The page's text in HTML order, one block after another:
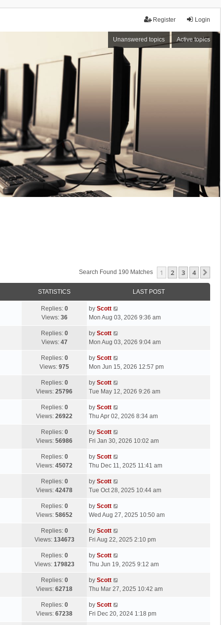
Login
Register
Unanswered topics Active topics
Search Found 190 Matches 1 2 3 4
STATISTICS LAST POST
Replies: 0
Views: 36
L
a
t
p
s
t
by Scott
Mon Aug 03, 2026 9:36 am
Replies: 0
Views: 47
L
a
t
p
s
by Scott
Mon Aug 03, 2026 9:04 am
Replies: 0
Views: 975
L
a
t
p
s
by Scott
Mon Jun 15, 2026 12:57 pm
Replies: 0
Views: 25796
L
a
t
p
s
t
by Scott
Tue May 12, 2026 9:26 am
Replies: 0
Views: 26922
L
a
t
p
s
by Scott
Thu Apr 02, 2026 8:34 am
Replies: 0
Views: 56986
L
a
t
p
s
by Scott
Fri Jan 30, 2026 10:02 am
Replies: 0
Views: 45072
L
a
t
p
s
by Scott
Thu Dec 11, 2025 11:41 am
Replies: 0
Views: 42478
L
a
t
p
s
t
by Scott
Tue Oct 28, 2025 10:44 am
Replies: 0
Views: 58652
L
a
t
p
s
by Scott
Wed Aug 27, 2025 10:50 am
Replies: 0
Views: 134673
L
a
t
p
s
by Scott
Fri Aug 22, 2025 2:10 pm
Replies: 0
Views: 179823
L
a
t
p
s
t
by Scott
Thu Jun 19, 2025 9:12 am
Replies: 0
Views: 62718
L
a
t
p
by Scott
Thu Mar 27, 2025 10:42 am
Replies: 0
Views: 67238
L
a
by Scott
Fri Dec 20, 2024 1:18 pm